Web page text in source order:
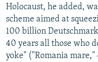
Holocaust, he added,
scheme aimed at
100 billion
40 years all those who
yoke" ("Romania